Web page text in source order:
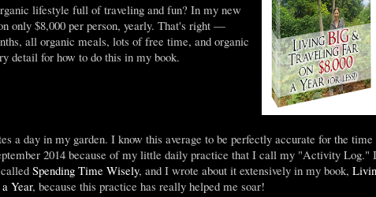
lifestyle full of traveling and fun? In my new
only $8,000 per person, yearly. That's right —
all organic meals, lots of free time, and organic
detail for how to do this in my book.
a day in my garden. I know this average to be perfectly accurate for the time
2014 because of my little daily practice that I call my "Activity Log." I
Spending Time Wisely, and I wrote about it extensively in my book,
Year, because this practice has really helped me soar!